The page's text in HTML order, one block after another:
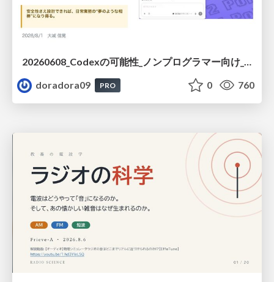
doradora09
PRO 0 760